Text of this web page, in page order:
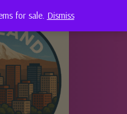
for sale. Dismiss